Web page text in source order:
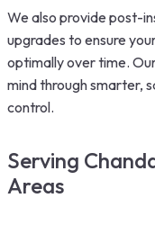
We also provide post-
upgrades to ensure
optimally over time.
mind through smarter,
control.
Serving
Areas